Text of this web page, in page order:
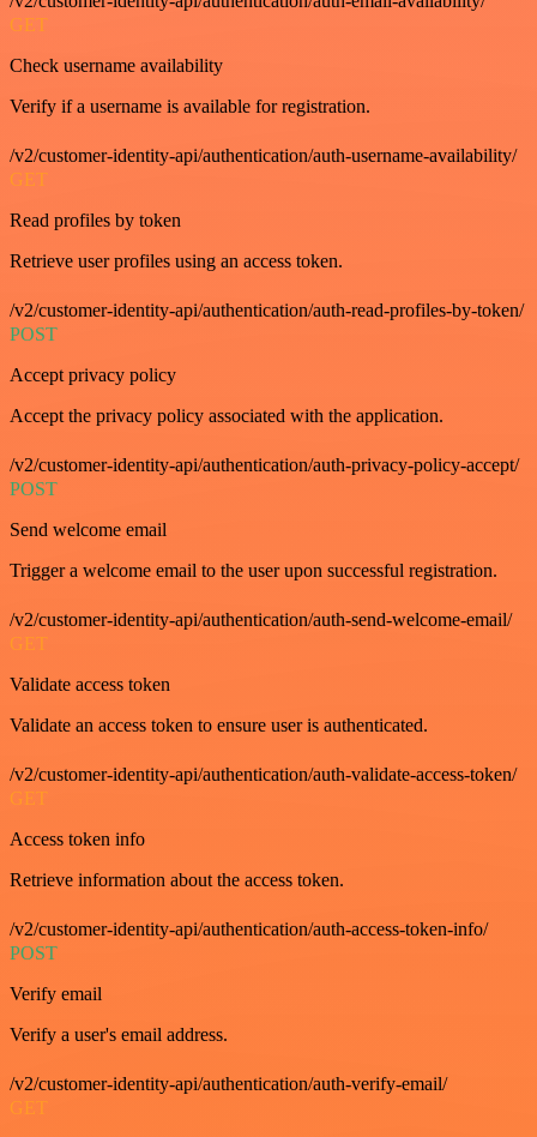
GET
Check username availability
Verify if a username is available for registration.
/v2/customer-identity-api/authentication/auth-username-availability/
GET
Read profiles by token
Retrieve user profiles using an access token.
/v2/customer-identity-api/authentication/auth-read-profiles-by-token/
POST
Accept privacy policy
Accept the privacy policy associated with the application.
/v2/customer-identity-api/authentication/auth-privacy-policy-accept/
POST
Send welcome email
Trigger a welcome email to the user upon successful registration.
/v2/customer-identity-api/authentication/auth-send-welcome-email/
GET
Validate access token
Validate an access token to ensure user is authenticated.
/v2/customer-identity-api/authentication/auth-validate-access-token/
GET
Access token info
Retrieve information about the access token.
/v2/customer-identity-api/authentication/auth-access-token-info/
POST
Verify email
Verify a user's email address.
/v2/customer-identity-api/authentication/auth-verify-email/
GET